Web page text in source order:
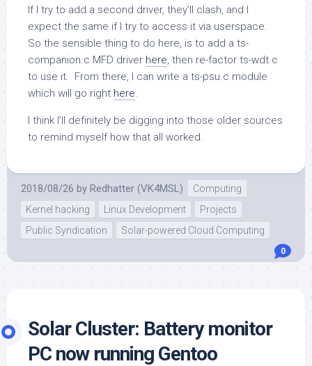
If I try to add a second driver, they’ll clash, and I
expect the same if I try to access it via userspace.
So the sensible thing to do here, is to add a ts-
companion.c MFD driver here, then re-factor ts-wdt.c
to use it. From there, I can write a ts-psu.c module
which will go right here.
I think I’ll definitely be digging into those older sources
to remind myself how that all worked.
2018/08/26 by Redhatter (VK4MSL)
Computing
Kernel hacking
Linux Development
Projects
Public Syndication
Solar-powered Cloud Computing
0
Solar Cluster: Battery monitor
PC now running Gentoo